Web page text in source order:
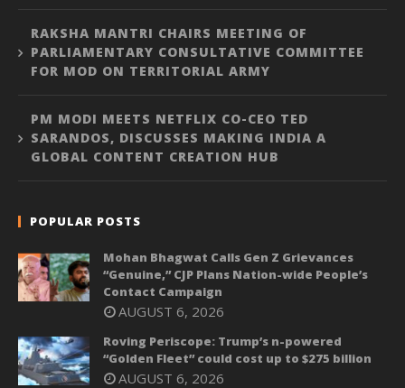
RAKSHA MANTRI CHAIRS MEETING OF
PARLIAMENTARY CONSULTATIVE COMMITTEE
FOR MOD ON TERRITORIAL ARMY
PM MODI MEETS NETFLIX CO-CEO TED
SARANDOS, DISCUSSES MAKING INDIA A
GLOBAL CONTENT CREATION HUB
POPULAR POSTS
Mohan Bhagwat Calls Gen Z Grievances
“Genuine,” CJP Plans Nation-wide People’s
Contact Campaign
AUGUST 6, 2026
Roving Periscope: Trump’s n-powered
“Golden Fleet” could cost up to $275 billion
AUGUST 6, 2026